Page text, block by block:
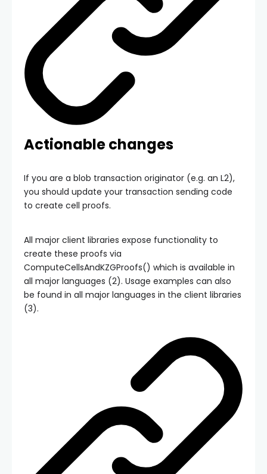
Actionable changes
If you are a blob transaction originator (e.g. an L2),
you should update your transaction sending code
to create cell proofs.
All major client libraries expose functionality to
create these proofs via
ComputeCellsAndKZGProofs() which is available in
all major languages (2). Usage examples can also
be found in all major languages in the client libraries
(3).